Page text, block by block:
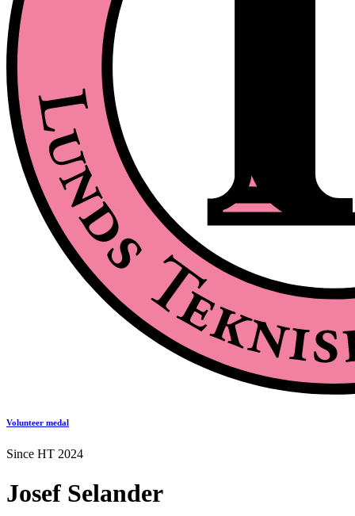
Volunteer medal
Since HT 2024
Josef Selander